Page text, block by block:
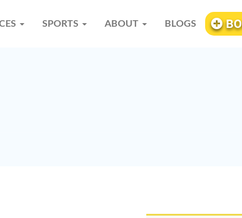
SPORTS ABOUT BLOGS